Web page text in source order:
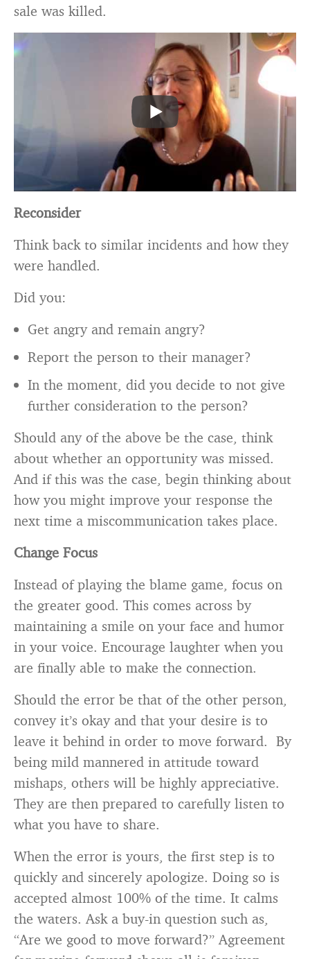
sale was killed.
Reconsider
Think back to similar incidents and how they
were handled.
Did you:
Get angry and remain angry?
Report the person to their manager?
In the moment, did you decide to not give
further consideration to the person?
Should any of the above be the case, think
about whether an opportunity was missed.
And if this was the case, begin thinking about
how you might improve your response the
next time a miscommunication takes place.
Change Focus
Instead of playing the blame game, focus on
the greater good. This comes across by
maintaining a smile on your face and humor
in your voice. Encourage laughter when you
are finally able to make the connection.
Should the error be that of the other person,
convey it’s okay and that your desire is to
leave it behind in order to move forward. By
being mild mannered in attitude toward
mishaps, others will be highly appreciative.
They are then prepared to carefully listen to
what you have to share.
When the error is yours, the first step is to
quickly and sincerely apologize. Doing so is
accepted almost 100% of the time. It calms
the waters. Ask a buy-in question such as,
“Are we good to move forward?” Agreement